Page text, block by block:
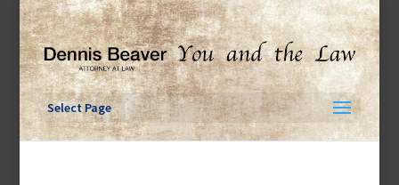
Skip
content
Select Page